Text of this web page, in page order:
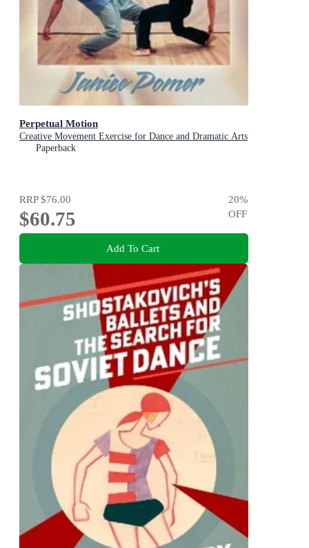
Perpetual Motion
Creative Movement Exercise for Dance and Dramatic Arts
Paperback
RRP$76.00
$60.75
20%
OFF
Add To Cart